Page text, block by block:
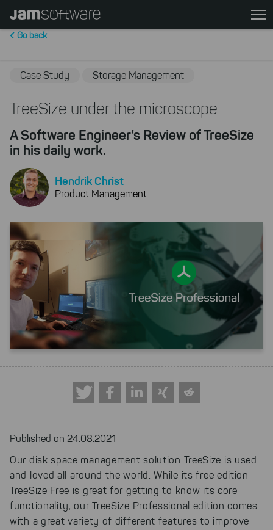
Skip
main
Skip
chatbot
Skip
to
footer
Go back
Case Study Storage Management
TreeSize under the microscope
A Software Engineer’s Review of TreeSize
in his daily work.
Hendrik Christ
Product Management
Published on 24.08.2021
Our disk space management solution TreeSize is used
and loved all around the world. While its free edition
TreeSize Free is great for getting to know its core
functionality, our TreeSize Professional edition comes
with a great variety of different features to improve